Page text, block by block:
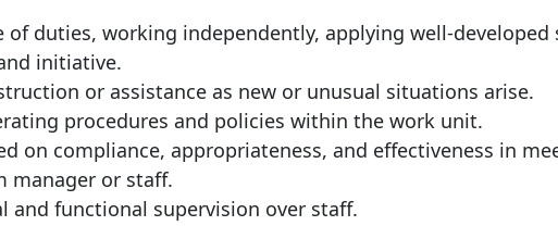
of duties, working independently, applying well-developed
initiative.
or assistance as new or unusual situations arise.
procedures and policies within the work unit.
on compliance, appropriateness, and effectiveness in
manager or staff.
and functional supervision over staff.